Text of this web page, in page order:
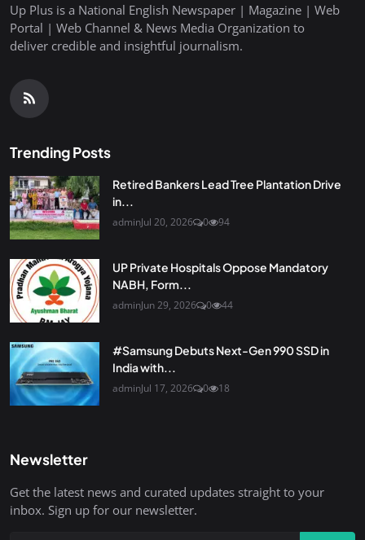
Up Plus is a National English Newspaper | Magazine | Web
Portal | Web Channel & News Media Organization to
deliver credible and insightful journalism.
Trending Posts
Retired Bankers Lead Tree Plantation Drive
in...
adminJul 20, 2026 0 94
UP Private Hospitals Oppose Mandatory
NABH, Form...
adminJun 29, 2026 0 44
#Samsung Debuts Next-Gen 990 SSD in
India with...
adminJul 17, 2026 0 18
Newsletter
Get the latest news and curated updates straight to your
inbox. Sign up for our newsletter.